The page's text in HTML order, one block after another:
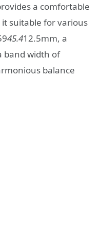
a comfortable
suitable for various
45.412.5mm, a
band width of
balance